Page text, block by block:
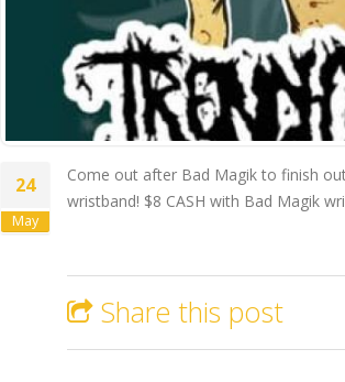
24
May
Come out after Bad Magik to finish
wristband! $8 CASH with Bad Magik
Share this post